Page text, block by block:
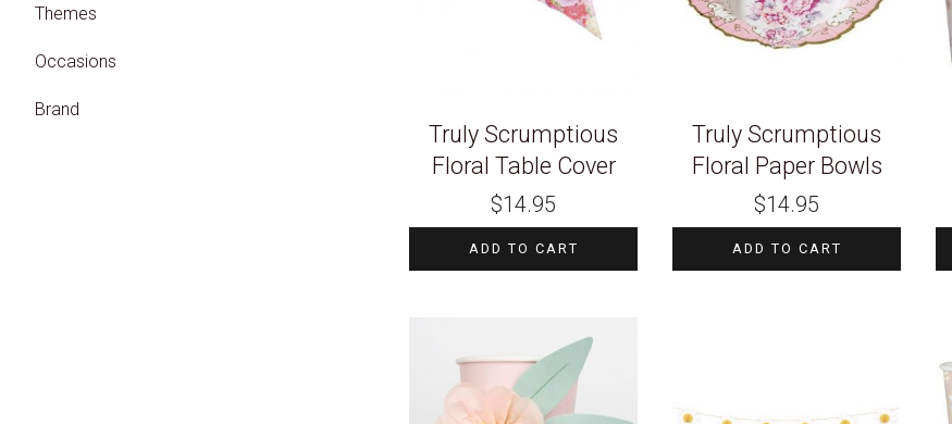
Truly Scrumptious
Floral Table Cover
$14.95
ADD TO CART
Truly Scrumptious
Floral Paper Bowls
$14.95
ADD TO CART
Themes
Occasions
Brand